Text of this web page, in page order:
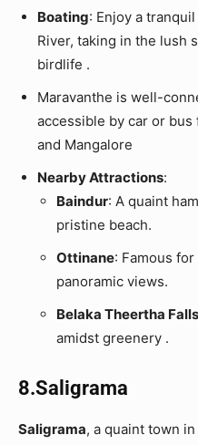
Boating: Enjoy a
River, taking in the lush
birdlife .
Maravanthe is well-
accessible by car or
and Mangalore
Nearby Attractions:
Baindur: A quaint
pristine beach.
Ottinane: Famous
panoramic views.
Belaka Theertha Falls
amidst greenery .
8.Saligrama
Saligrama, a quaint town